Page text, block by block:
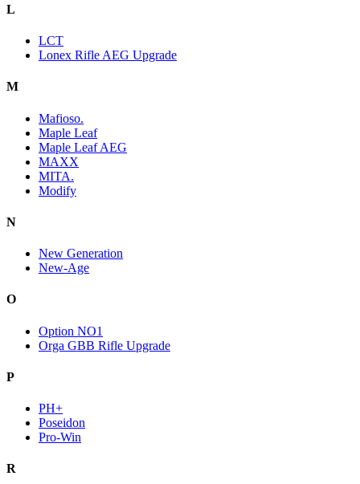
L
LCT
Lonex Rifle AEG Upgrade
M
Mafioso.
Maple Leaf
Maple Leaf AEG
MAXX
MITA.
Modify
N
New Generation
New-Age
O
Option NO1
Orga GBB Rifle Upgrade
P
PH+
Poseidon
Pro-Win
R